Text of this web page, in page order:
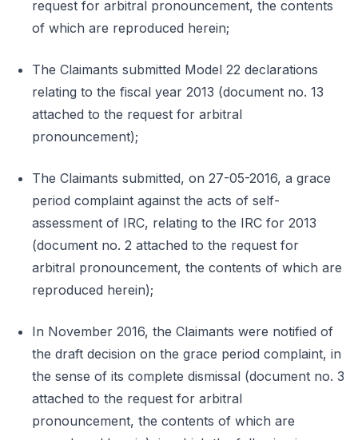
request for arbitral pronouncement, the contents
of which are reproduced herein;
The Claimants submitted Model 22 declarations
relating to the fiscal year 2013 (document no. 13
attached to the request for arbitral
pronouncement);
The Claimants submitted, on 27-05-2016, a grace
period complaint against the acts of self-
assessment of IRC, relating to the IRC for 2013
(document no. 2 attached to the request for
arbitral pronouncement, the contents of which are
reproduced herein);
In November 2016, the Claimants were notified of
the draft decision on the grace period complaint, in
the sense of its complete dismissal (document no. 3
attached to the request for arbitral
pronouncement, the contents of which are